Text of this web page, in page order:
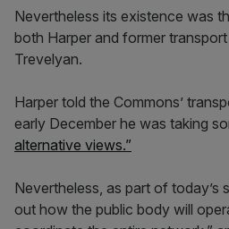
Nevertheless its existence was
both Harper and former
Trevelyan.
Harper told the Commons’
early December he was taking
alternative views.”
Nevertheless, as part of today’s
out how the public body will